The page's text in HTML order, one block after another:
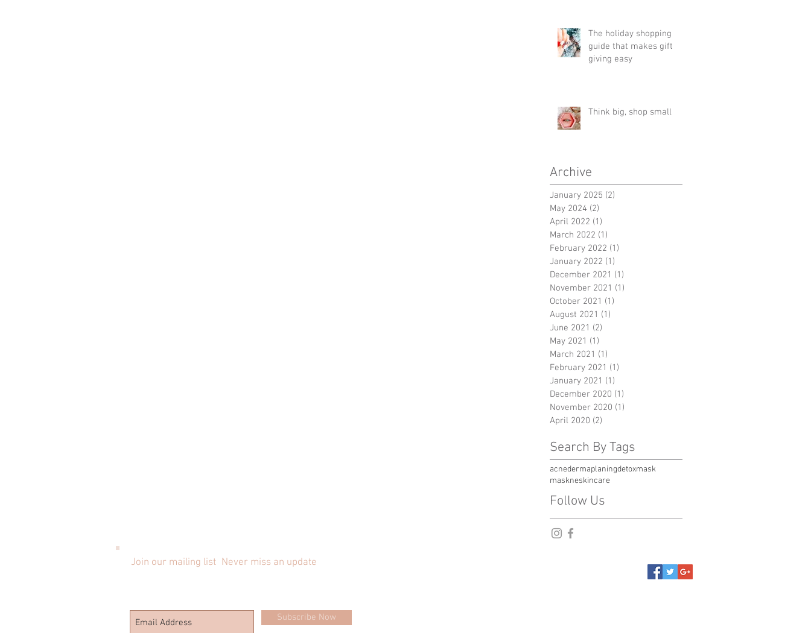
The holiday shopping
guide that makes gift
giving easy
Think big, shop small
Archive
January 2025 (2)
May 2024 (2)
April 2022 (1)
March 2022 (1)
February 2022 (1)
January 2022 (1)
December 2021 (1)
November 2021 (1)
October 2021 (1)
August 2021 (1)
June 2021 (2)
May 2021 (1)
March 2021 (1)
February 2021 (1)
January 2021 (1)
December 2020 (1)
November 2020 (1)
April 2020 (2)
Search By Tags
acnedermaplaningdetoxmask
maskneskincare
Follow Us
Join our mailing list Never miss an update
Subscribe Now